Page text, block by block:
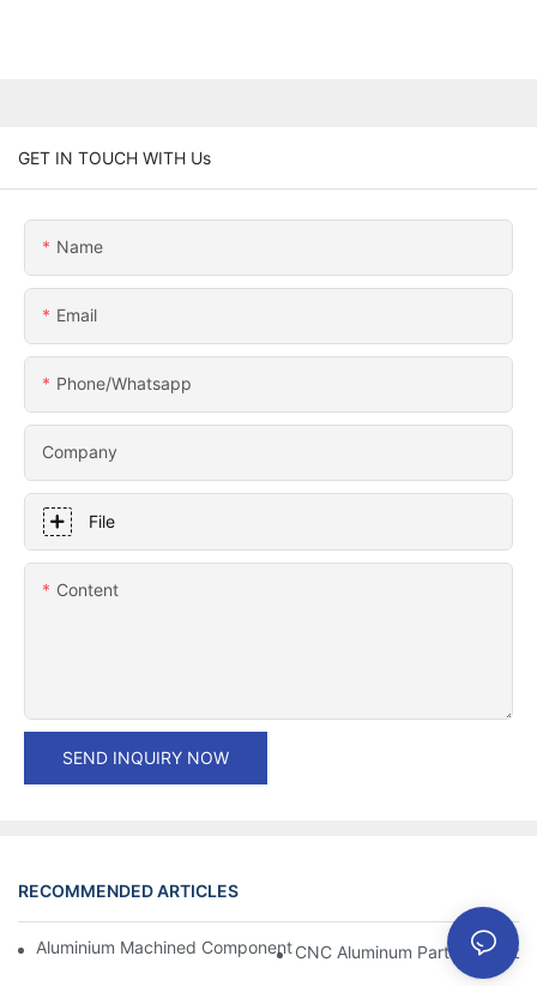
GET IN TOUCH WITH Us
Name
Email
Phone/whatsapp
Company
File
Content
SEND INQUIRY NOW
RECOMMENDED ARTICLES
Aluminium Machined Components: Customization For Niche
CNC Aluminum Parts: The